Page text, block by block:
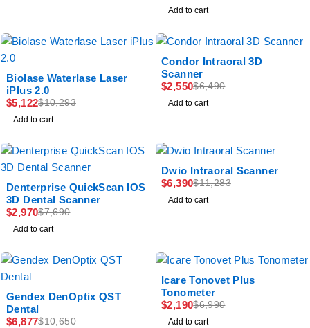
Add to cart
Biolase Waterlase Laser
iPlus 2.0
$10,293
$5,122
Add to cart
Condor Intraoral 3D
Scanner
$6,490
$2,550
Add to cart
Denterprise QuickScan IOS
3D Dental Scanner
$7,690
$2,970
Add to cart
Dwio Intraoral Scanner
$11,283
$6,390
Add to cart
Gendex DenOptix QST
Dental
$10,650
$6,877
Icare Tonovet Plus
Tonometer
$6,990
$2,190
Add to cart